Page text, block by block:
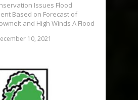
Issues Flood
Based on Forecast of
and High Winds A Flood
10, 2021